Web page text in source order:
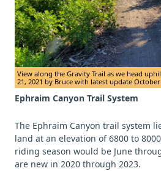
View along the Gravity Trail as we head
21, 2021 by Bruce with latest update October
Ephraim Canyon Trail System
The Ephraim Canyon trail system
land at an elevation of 6800 to
riding season would be June
are new in 2020 through 2023.